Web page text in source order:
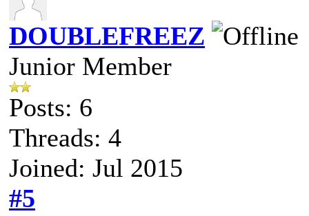
DOUBLEFREEZ
Junior Member
Posts: 6
Threads: 4
Joined: Jul 2015
#5